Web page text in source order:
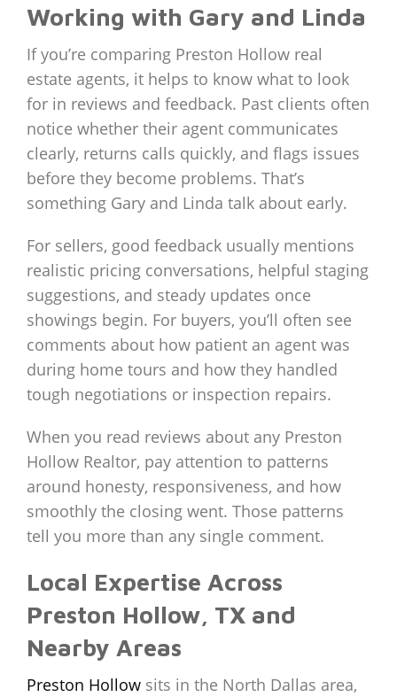
Working with Gary and Linda
If you’re comparing Preston Hollow real
estate agents, it helps to know what to look
for in reviews and feedback. Past clients often
notice whether their agent communicates
clearly, returns calls quickly, and flags issues
before they become problems. That’s
something Gary and Linda talk about early.
For sellers, good feedback usually mentions
realistic pricing conversations, helpful staging
suggestions, and steady updates once
showings begin. For buyers, you’ll often see
comments about how patient an agent was
during home tours and how they handled
tough negotiations or inspection repairs.
When you read reviews about any Preston
Hollow Realtor, pay attention to patterns
around honesty, responsiveness, and how
smoothly the closing went. Those patterns
tell you more than any single comment.
Local Expertise Across
Preston Hollow, TX and
Nearby Areas
Preston Hollow sits in the North Dallas area,